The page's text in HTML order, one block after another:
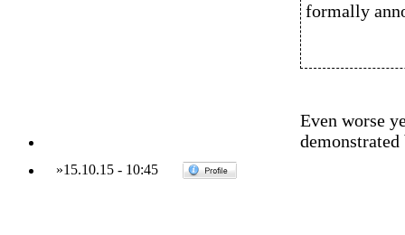
formally
Even worse
»15.10.15- 10:45